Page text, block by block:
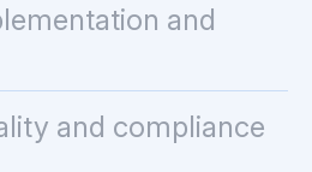
and
and compliance